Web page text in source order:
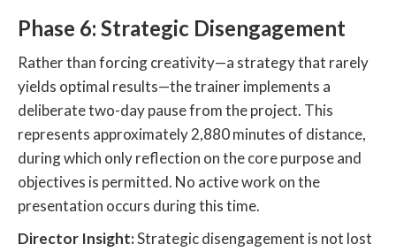
Phase 6: Strategic Disengagement
Rather than forcing creativity—a strategy that rarely
yields optimal results—the trainer implements a
deliberate two-day pause from the project. This
represents approximately 2,880 minutes of distance,
during which only reflection on the core purpose and
objectives is permitted. No active work on the
presentation occurs during this time.
Director Insight:Strategic disengagement is not lost